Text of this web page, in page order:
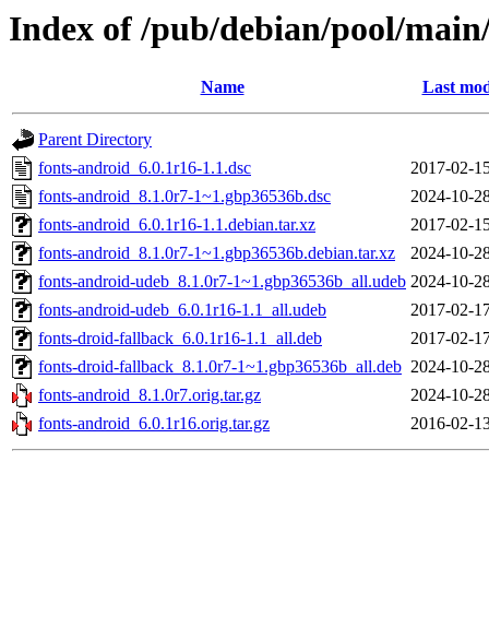
Index of /pub/debian/pool/
Name Last
Parent Directory
fonts-android_6.0.1r16-1.1.dsc
2017-02-
fonts-android_8.1.0r7-1~1.gbp36536b.dsc
2024-10-
fonts-android_6.0.1r16-1.1.debian.tar.xz
2017-02-
fonts-android_8.1.0r7-1~1.gbp36536b.debian.tar.xz
2024-10-
fonts-android-udeb_8.1.0r7-1~1.gbp36536b_all.udeb 2024-10-
fonts-android-udeb_6.0.1r16-1.1_all.udeb
2017-02-
fonts-droid-fallback_6.0.1r16-1.1_all.deb
2017-02-
fonts-droid-fallback_8.1.0r7-1~1.gbp36536b_all.deb 2024-10-
fonts-android_8.1.0r7.orig.tar.gz
2024-10-
fonts-android_6.0.1r16.orig.tar.gz
2016-02-